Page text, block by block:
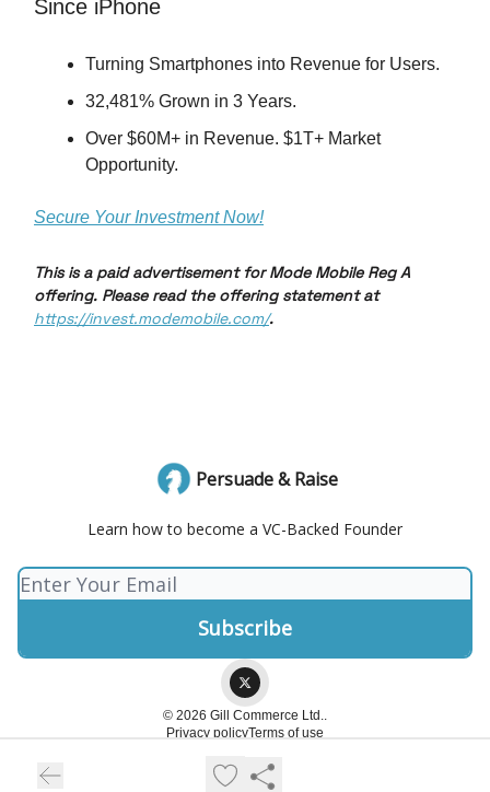
Since iPhone
Turning Smartphones into Revenue for Users.
32,481% Grown in 3 Years.
Over $60M+ in Revenue. $1T+ Market
Opportunity.
Secure Your Investment Now!
This is a paid advertisement for Mode Mobile Reg A
offering. Please read the offering statement at
https://invest.modemobile.com/.
Persuade & Raise
Learn how to become a VC-Backed Founder
© 2026 Gill Commerce Ltd..
Privacy policyTerms of use
Powered by beehiiv